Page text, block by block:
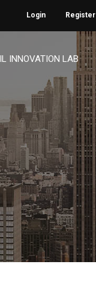
Login Register
INNOVATION LAB